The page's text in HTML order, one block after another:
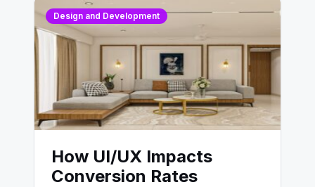
Design and Development
How UI/UX Impacts
Conversion Rates